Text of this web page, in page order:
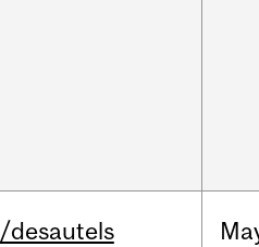
/desautels